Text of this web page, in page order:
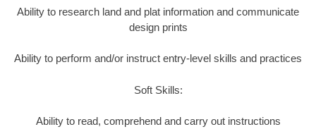
Ability to research land and plat information and communicate
design prints
Ability to perform and/or instruct entry-level skills and practices
Soft Skills:
Ability to read, comprehend and carry out instructions